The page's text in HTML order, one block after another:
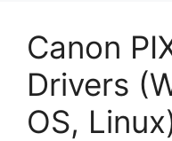
Canon
Drivers
OS,